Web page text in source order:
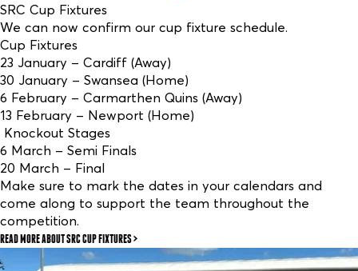
SRC Cup Fixtures
We can now confirm our cup fixture schedule.
Cup Fixtures
23 January – Cardiff (Away)
30 January – Swansea (Home)
6 February – Carmarthen Quins (Away)
13 February – Newport (Home)
Knockout Stages
6 March – Semi Finals
20 March – Final
Make sure to mark the dates in your calendars and
come along to support the team throughout the
competition.
READ MOREABOUT SRC CUP FIXTURES